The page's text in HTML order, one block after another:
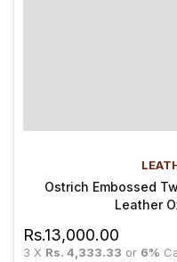
Ostrich Embossed
Leather
Rs.13,000.00
3 X Rs. 4,333.33 or 6%